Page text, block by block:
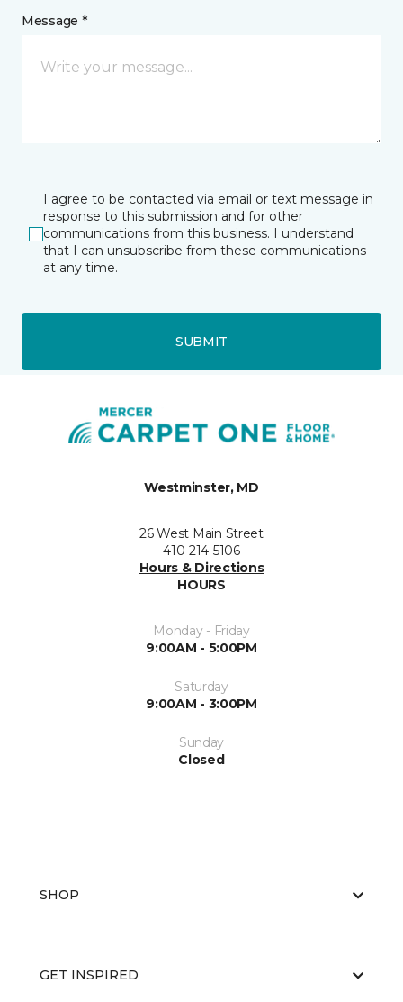
Message *
I agree to be contacted via email or text message in
response to this submission and for other
communications from this business. I understand
that I can unsubscribe from these communications
at any time.
SUBMIT
Westminster, MD
26 West Main Street
410-214-5106
Hours & Directions
HOURS
Monday - Friday
9:00AM - 5:00PM
Saturday
9:00AM - 3:00PM
Sunday
Closed
SHOP
GET INSPIRED